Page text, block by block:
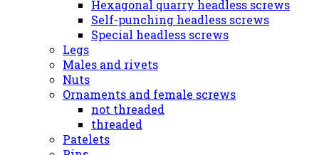
Hexagonal quarry headless screws
Self-punching headless screws
Special headless screws
Legs
Males and rivets
Nuts
Ornaments and female screws
not threaded
threaded
Patelets